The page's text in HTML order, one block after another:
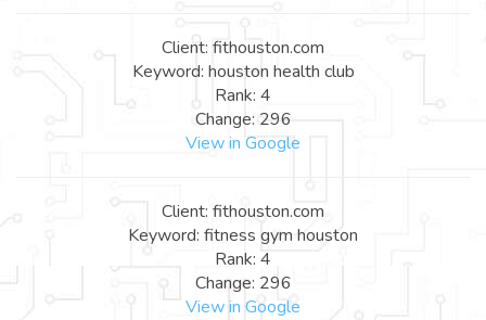
Client: fithouston.com
Keyword: houston health club
Rank: 4
Change: 296
View in Google
Client: fithouston.com
Keyword: fitness gym houston
Rank: 4
Change: 296
View in Google